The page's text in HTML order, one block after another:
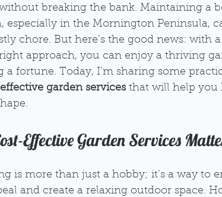
breaking the bank. Maintaining a
especially in the Mornington Peninsula,
chore. But here’s the good news: with
approach, you can enjoy a thriving
a fortune. Today, I’m sharing some
garden services that will help you
Effective Garden Services
is more than just a hobby; it’s a way to
and create a relaxing outdoor space.